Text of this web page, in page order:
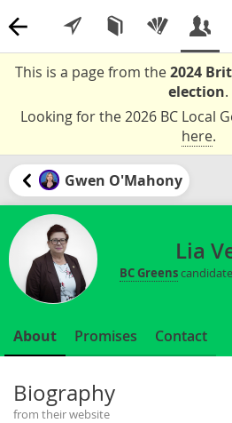
This is a page from the2024
election.
Looking for the 2026 BC Local
here.
Gwen O'Mahony
Lia
BC Greens
About Promises Contact
Biography
from their website